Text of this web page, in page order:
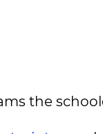
the